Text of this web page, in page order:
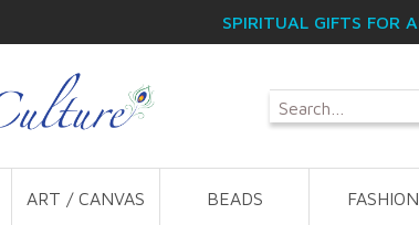
SPIRITUAL GIFTS FOR
ART / CANVAS BEADS FASHION